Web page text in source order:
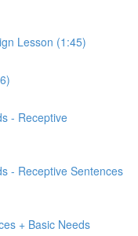
Lesson (1:45)
- Receptive
- Receptive Sentences
+ Basic Needs